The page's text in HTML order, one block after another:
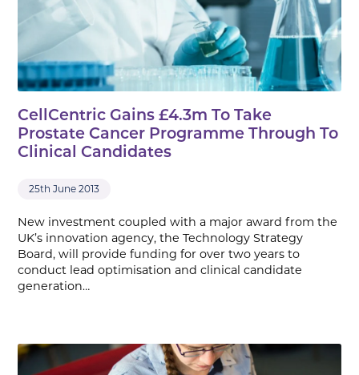
CellCentric Gains £4.3m To Take
Prostate Cancer Programme Through To
Clinical Candidates
25th June 2013
New investment coupled with a major award from the
UK’s innovation agency, the Technology Strategy
Board, will provide funding for over two years to
conduct lead optimisation and clinical candidate
generation…